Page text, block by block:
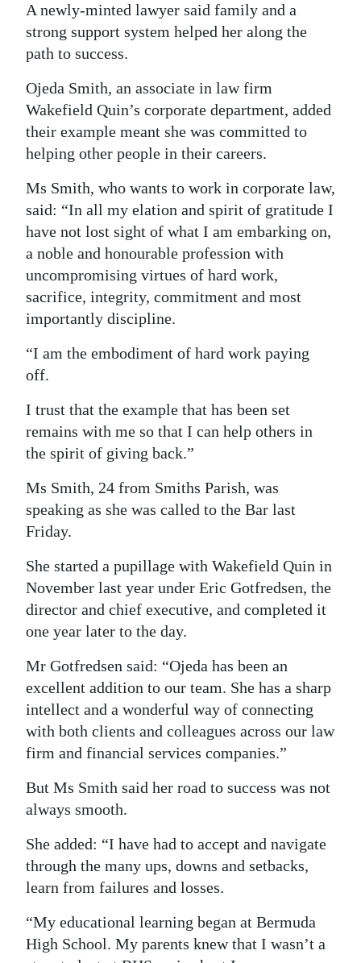
A newly-minted lawyer said family and a
strong support system helped her along the
path to success.
Ojeda Smith, an associate in law firm
Wakefield Quin’s corporate department, added
their example meant she was committed to
helping other people in their careers.
Ms Smith, who wants to work in corporate law,
said: “In all my elation and spirit of gratitude I
have not lost sight of what I am embarking on,
a noble and honourable profession with
uncompromising virtues of hard work,
sacrifice, integrity, commitment and most
importantly discipline.
“I am the embodiment of hard work paying
off.
I trust that the example that has been set
remains with me so that I can help others in
the spirit of giving back.”
Ms Smith, 24 from Smiths Parish, was
speaking as she was called to the Bar last
Friday.
She started a pupillage with Wakefield Quin in
November last year under Eric Gotfredsen, the
director and chief executive, and completed it
one year later to the day.
Mr Gotfredsen said: “Ojeda has been an
excellent addition to our team. She has a sharp
intellect and a wonderful way of connecting
with both clients and colleagues across our law
firm and financial services companies.”
But Ms Smith said her road to success was not
always smooth.
She added: “I have had to accept and navigate
through the many ups, downs and setbacks,
learn from failures and losses.
“My educational learning began at Bermuda
High School. My parents knew that I wasn’t a